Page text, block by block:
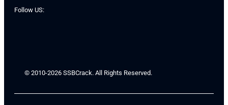
Follow US:
© 2010-2026 SSBCrack. All Rights Reserved.